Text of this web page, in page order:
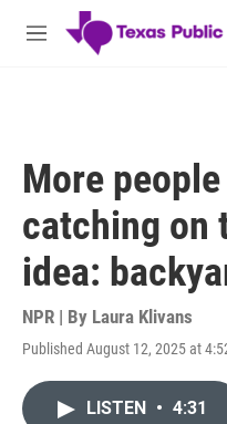
Skip to main content
M
More
catching on
idea:
NPR | By Laura Klivans
Published August 12, 2025 at
LISTEN • 4:31